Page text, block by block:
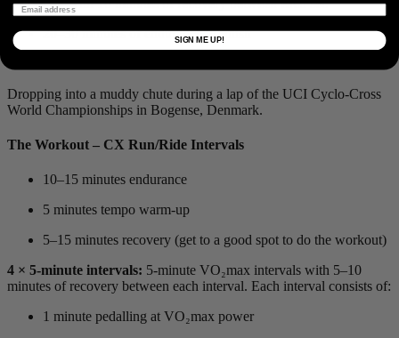
20–30 minutes of endurance to finish
Dropping into a muddy chute during a lap of the UCI Cyclo-Cross
World Championships in Bogense, Denmark.
The Workout – CX Run/Ride Intervals
10–15 minutes endurance
5 minutes tempo warm-up
5–15 minutes recovery (get to a good spot to do the workout)
4 × 5-minute intervals: 5-minute VO₂max intervals with 5–10
minutes of recovery between each interval. Each interval consists of:
1 minute pedalling at VO₂max power
SIGN ME UP!